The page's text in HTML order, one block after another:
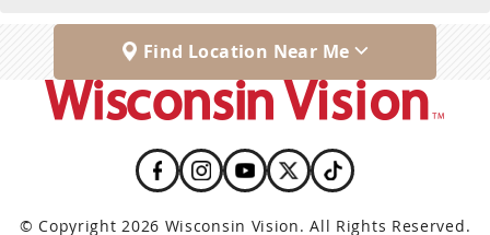
Find Location Near Me
© Copyright 2026 Wisconsin Vision. All Rights Reserved.